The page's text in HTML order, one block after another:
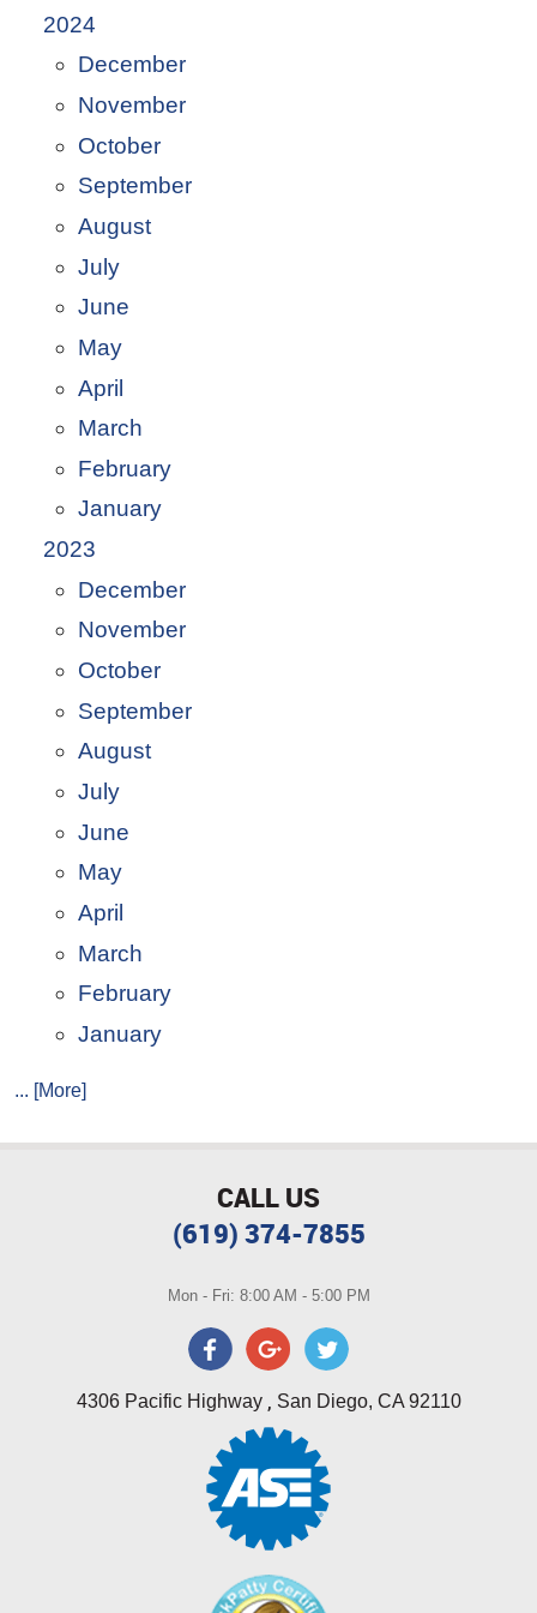
2024
December
November
October
September
August
July
June
May
April
March
February
January
2023
December
November
October
September
August
July
June
May
April
March
February
January
... [More]
CALL US
(619) 374-7855
Mon - Fri: 8:00 AM - 5:00 PM
4306 Pacific Highway, San Diego, CA 92110